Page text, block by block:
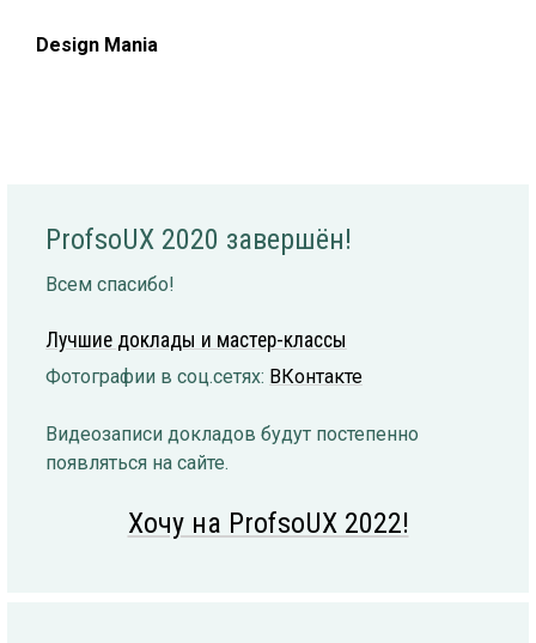
Design Mania
ProfsoUX 2020 завершён!
Всем спасибо!
Лучшие доклады и мастер-классы
Фотографии в соц.сетях: ВКонтакте
Видеозаписи докладов будут постепенно
появляться на сайте.
Хочу на ProfsoUX 2022!